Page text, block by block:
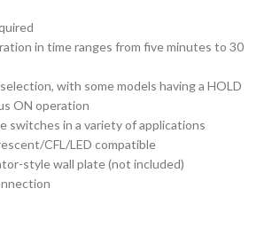
in time ranges from five minutes to 30
with some models having a HOLD
ON operation
switches in a variety of applications
CFL/LED compatible
style wall plate (not included)